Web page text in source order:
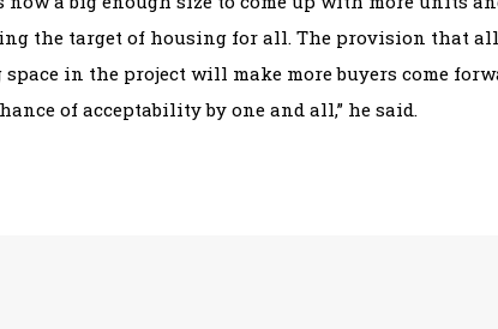
the target of housing for all. The provision that
in the project will make more buyers come
of acceptability by one and all,” he said.